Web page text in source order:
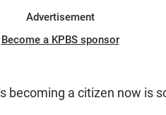
Advertisement
Become a KPBS sponsor
becoming a citizen now is